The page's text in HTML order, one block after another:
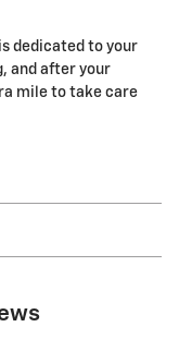
dedicated to your
and after your
mile to take care